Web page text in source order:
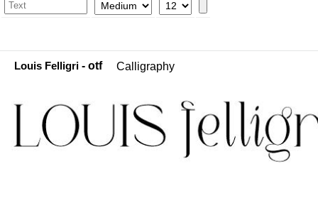
Louis Felligri - otf Calligraphy